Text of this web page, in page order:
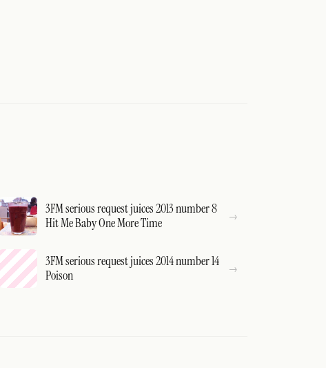
3FM serious request juices 2013 number 8
Hit Me Baby One More Time
3FM serious request juices 2014 number 14
Poison